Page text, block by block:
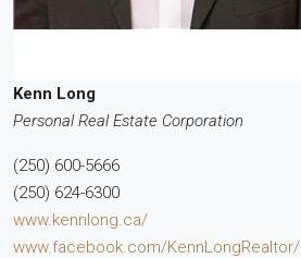
Kenn Long
Personal Real Estate Corporation
(250) 600-5666
(250) 624-6300
www.kennlong.ca/
www.facebook.com/KennLongRealtor/